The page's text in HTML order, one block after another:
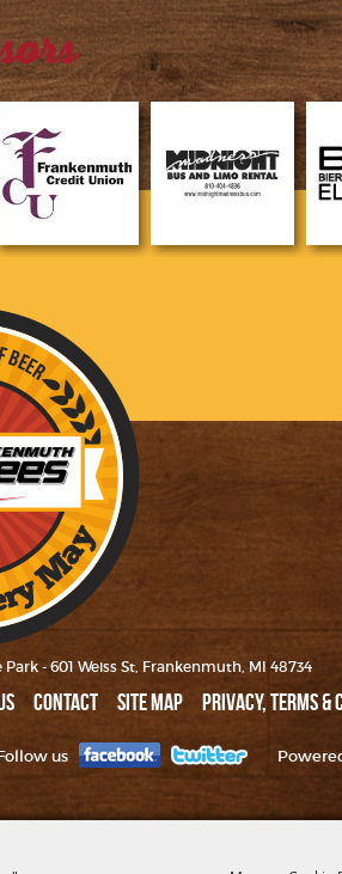
- 601 Weiss St, Frankenmuth, MI 48734
CONTACT SITE MAP PRIVACY, TERMS &
us